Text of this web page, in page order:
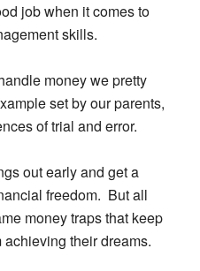
job when it comes to
skills.
money we pretty
set by our parents,
of trial and error.
out early and get a
freedom. But all
money traps that keep
their dreams.